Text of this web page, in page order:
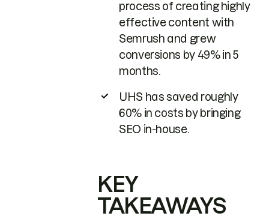
process of creating highly
effective content with
Semrush and grew
conversions by 49% in 5
months.
UHS has saved roughly
60% in costs by bringing
SEO in-house.
KEY
TAKEAWAYS